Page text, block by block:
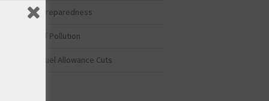
Winter Preparedness
A Tide of Pollution
Winter Fuel Allowance Cuts